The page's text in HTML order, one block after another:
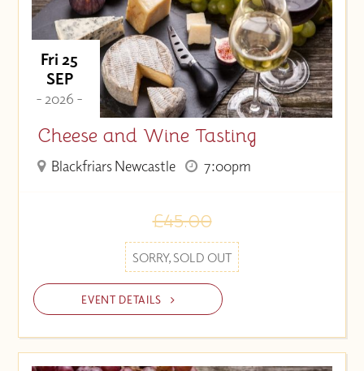
Fri 25
SEP
- 2026 -
Cheese and Wine Tasting
Blackfriars Newcastle 7:00pm
£45.00
SORRY, SOLD OUT
EVENT DETAILS